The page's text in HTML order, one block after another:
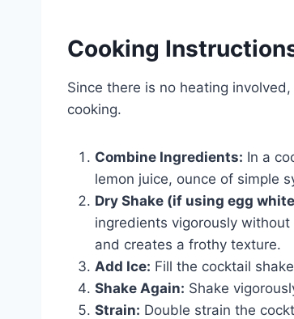
Cooking
Since there is no heating
cooking.
Combine Ingredients: In a
lemon juice, ounce of simple
Dry Shake (if using egg
ingredients vigorously
and creates a frothy texture.
Add Ice: Fill the cocktail
Shake Again: Shake
Strain: Double strain the